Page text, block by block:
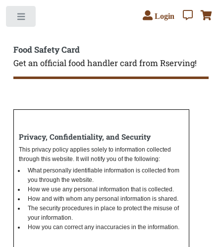
Food Safety Card
Get an official food handler card from Rserving!
Login
Privacy, Confidentiality, and Security
This privacy policy applies solely to information collected
through this website. It will notify you of the following:
What personally identifiable information is collected from
you through the website.
How we use any personal information that is collected.
How and with whom any personal information is shared.
The security procedures in place to protect the misuse of
your information.
How you can correct any inaccuracies in the information.